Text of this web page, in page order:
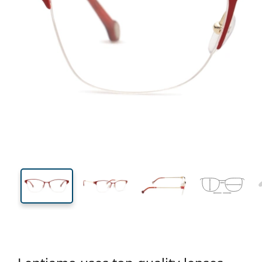
40 mm
Lens height
54 mm
Lens width